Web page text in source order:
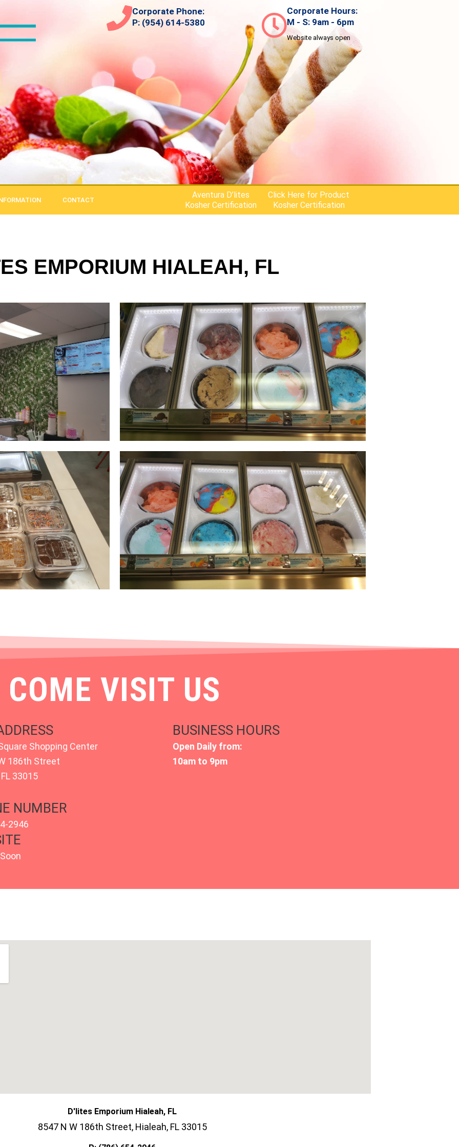
Corporate Phone:
P: (954) 614-5380
Corporate Hours:
M - S: 9am - 6pm
Website always open
CONTACT
Aventura D’lites
Kosher Certification
Click Here for Product
Kosher Certification
EMPORIUM HIALEAH, FL
COME VISIT US
Shopping Center
186th Street
33015
NUMBER
2946
BUSINESS HOURS
Open Daily from:
10am to 9pm
D'lites Emporium Hialeah, FL
8547 N W 186th Street, Hialeah, FL 33015